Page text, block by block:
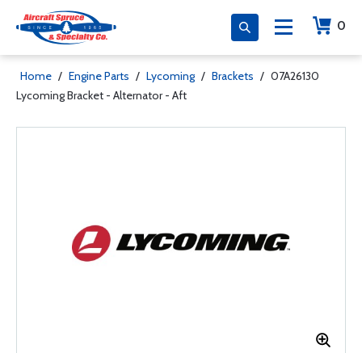
0
Home / Engine Parts / Lycoming / Brackets / 07A26130
Lycoming Bracket - Alternator - Aft